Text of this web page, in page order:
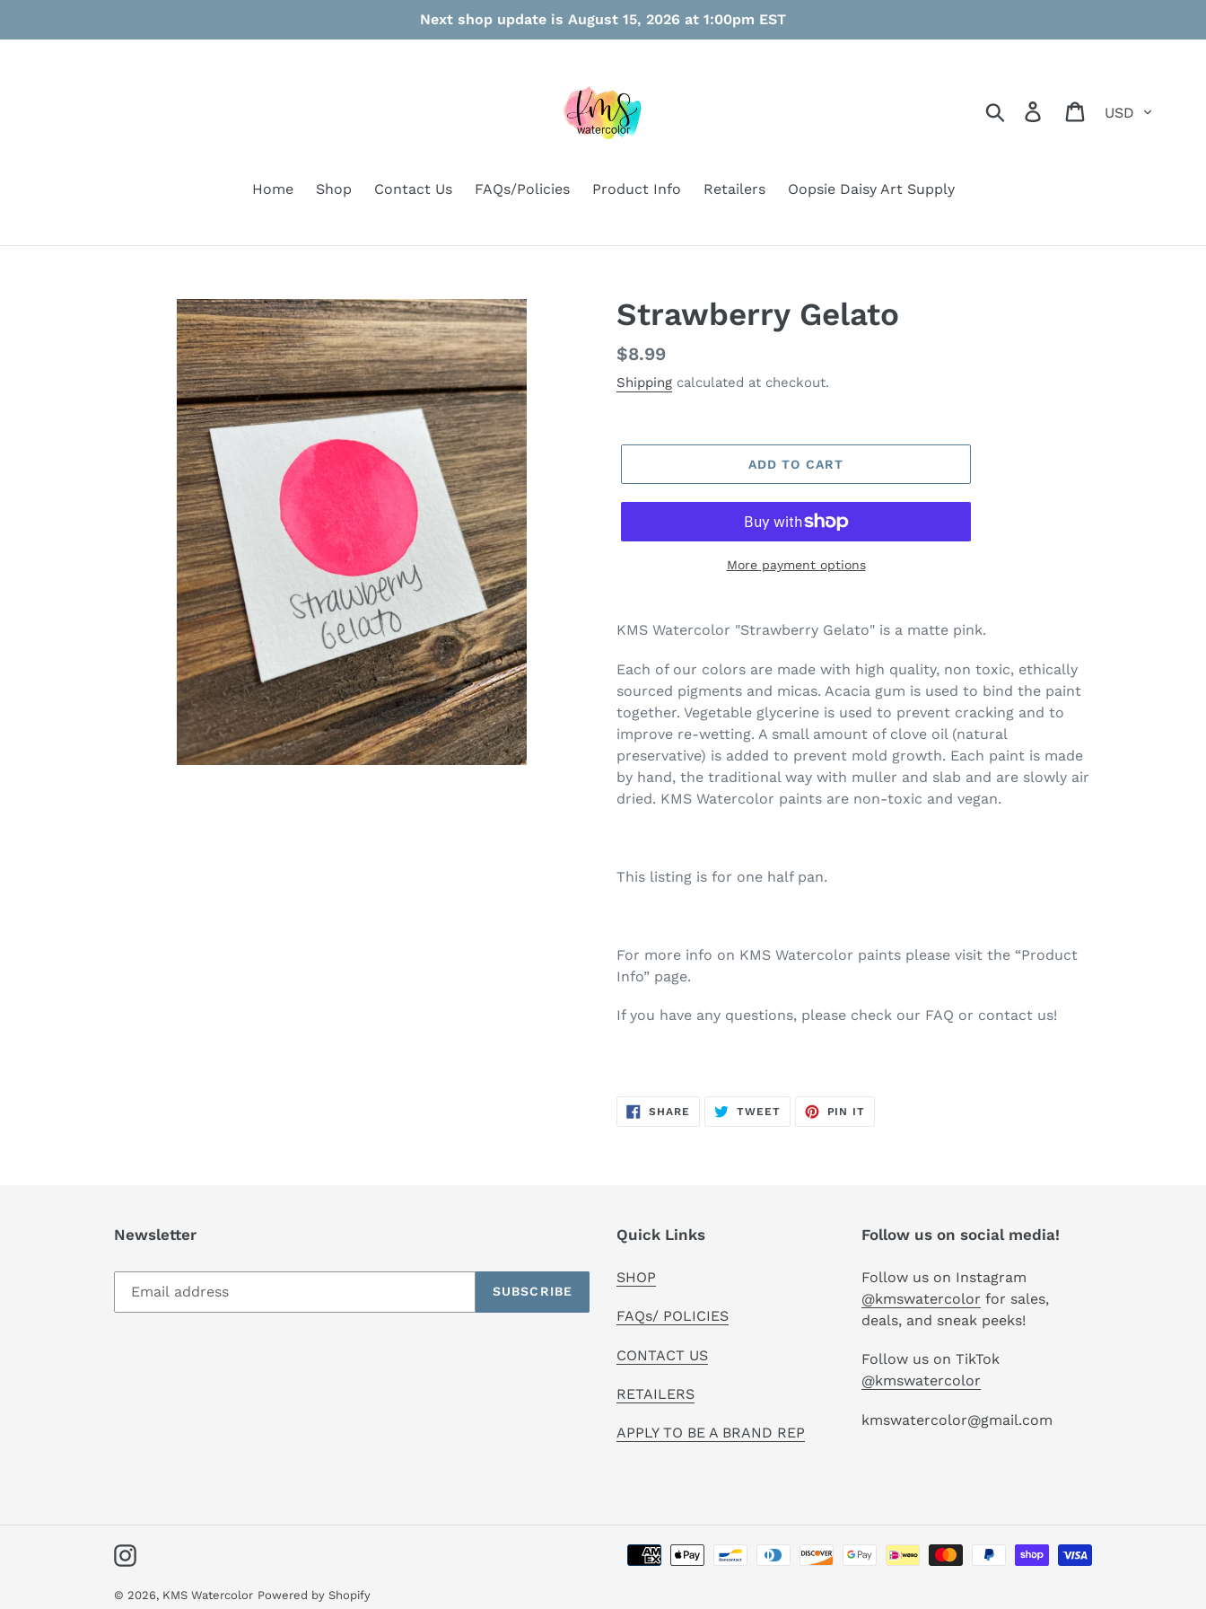
Next shop update is August 15, 2026 at 1:00pm EST
Search Log in Cart
Home Shop Contact Us FAQs/Policies Product Info Retailers Oopsie Daisy Art Supply
Strawberry Gelato
Regular
price
$8.99
Shipping calculated at checkout.
ADD TO CART
More payment options
product
your
cart
KMS Watercolor "Strawberry Gelato" is a matte pink.
Each of our colors are made with high quality, non toxic, ethically
sourced pigments and micas. Acacia gum is used to bind the paint
together. Vegetable glycerine is used to prevent cracking and to
improve re-wetting. A small amount of clove oil (natural
preservative) is added to prevent mold growth. Each paint is made
by hand, the traditional way with muller and slab and are slowly air
dried. KMS Watercolor paints are non-toxic and vegan.
This listing is for one half pan.
For more info on KMS Watercolor paints please visit the “Product
Info” page.
If you have any questions, please check our FAQ or contact us!
SHARE SHARE
TWEETTWEET
PIN IT
Newsletter
SUBSCRIBE
Quick Links
SHOP
FAQs/ POLICIES
CONTACT US
RETAILERS
APPLY TO BE A BRAND REP
Follow us on social media!
Follow us on Instagram
@kmswatercolor for sales,
deals, and sneak peeks!
Follow us on TikTok
@kmswatercolor
kmswatercolor@gmail.com
Instagram
© 2026, KMS Watercolor Powered by Shopify